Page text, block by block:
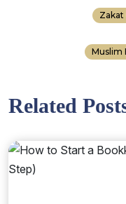
Zakat
Muslim
Related